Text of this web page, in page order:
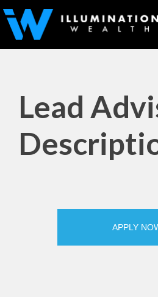
Lead
APPLY